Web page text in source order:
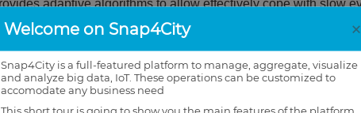
Welcome on Snap4City
Snap4City is a full-featured platform to manage, aggregate, visualize
and analyze big data, IoT. These operations can be customized to
accomodate any business need
This short tour is going to show you the main features of the platform.